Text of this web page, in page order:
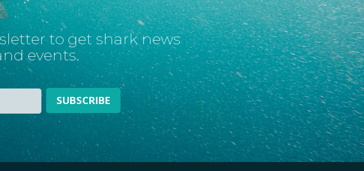
to get shark news
events.